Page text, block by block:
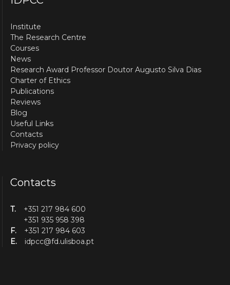
Institute
The Research Centre
Courses
News
Research Award Professor Doutor Augusto Silva Dias
Charter of Ethics
Publications
Reviews
Blog
Useful Links
Contacts
Privacy policy
Contacts
T.
+351 217 984 600
+351 935 958 398
F.
+351 217 984 603
E.
idpcc@fd.ulisboa.pt